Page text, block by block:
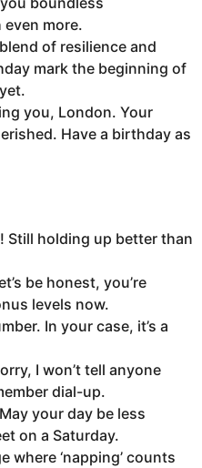
more.
of resilience and
mark the beginning of
you, London. Your
Have a birthday as
Still holding up better than
be honest, you’re
levels now.
In your case, it’s a
I won’t tell anyone
dial-up.
your day be less
on a Saturday.
where ‘napping’ counts